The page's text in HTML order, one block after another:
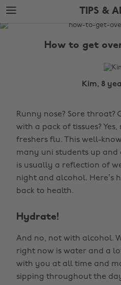
Skip
to
main
Skip
to
footer
TIPS &
The
How to get
Kim, 8
Runny nose? Sore throat?
with a pack of tissues?
freshers flu. This well-
many uni students up
is usually a reflection of
night and alcohol. Here’s
back to health.
Hydrate!
And no, not with alcohol.
right now is water and a
with you at all time and
sipping throughout the